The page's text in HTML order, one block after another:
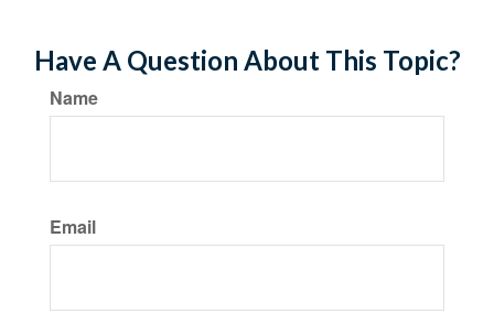
Have A Question About This Topic?
Name
Email